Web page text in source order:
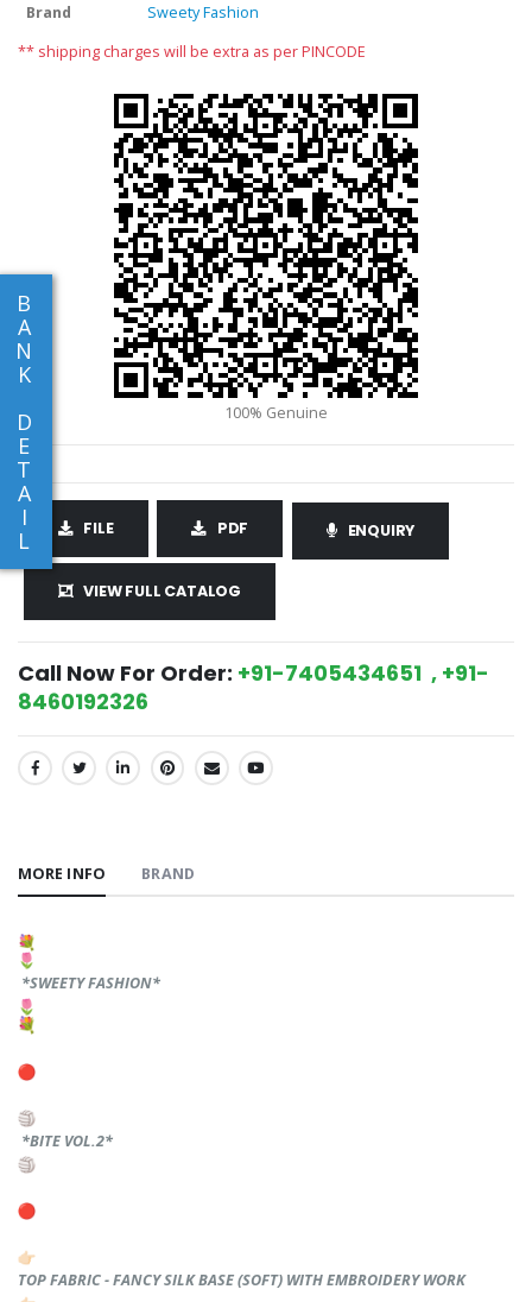
B
A
N
K
D
E
T
A
I
L
Brand
Sweety Fashion
** shipping charges will be extra as per PINCODE
FILE PDF ENQUIRY
VIEW FULL CATALOG
Call Now For Order: +91-7405434651 , +91-
8460192326
SHARE:
MORE INFO BRAND
*SWEETY FASHION*
*BITE VOL.2*
TOP FABRIC - FANCY SILK BASE (SOFT) WITH EMBROIDERY WORK